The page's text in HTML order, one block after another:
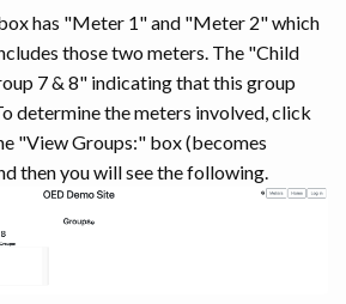
has "Meter 1" and "Meter 2" which
those two meters. The "Child
7 & 8" indicating that this group
determine the meters involved, click
"View Groups:" box (becomes
then you will see the following.